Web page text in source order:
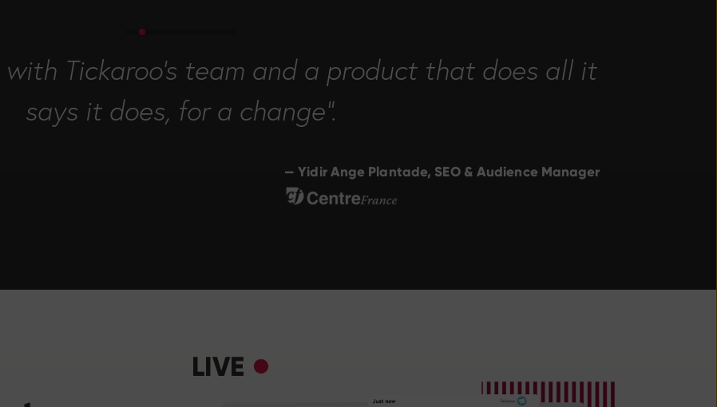
with Tickaroo's team and a product that does all it
says it does, for a change".
— Yidir Ange Plantade, SEO & Audience Manager
LIVE